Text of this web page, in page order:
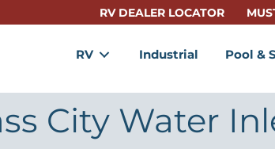
RV DEALER LOCATOR
RV Industrial Pool &
City Water